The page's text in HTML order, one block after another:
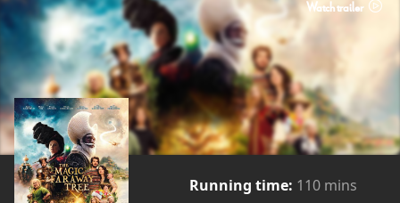
Watch trailer
Running time: 110 mins